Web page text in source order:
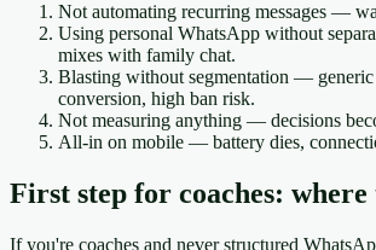
Not automating recurring messages —
Using personal WhatsApp without
mixes with family chat.
Blasting without segmentation — generic
conversion, high ban risk.
Not measuring anything — decisions
All-in on mobile — battery dies,
First step for coaches: where
If you're coaches and never structured